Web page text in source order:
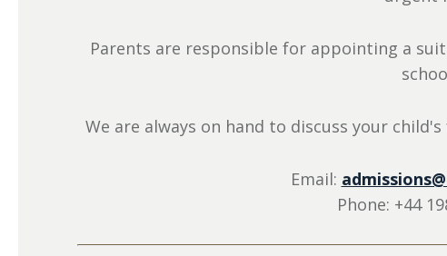
Parents are responsible for appointing a
We are always on hand to discuss your
Email:
Phone: +44